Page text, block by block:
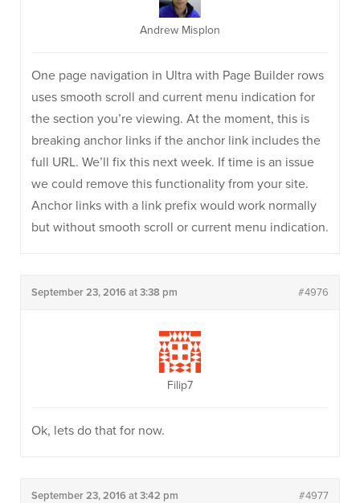
Andrew Misplon
One page navigation in Ultra with Page Builder rows
uses smooth scroll and current menu indication for
the section you’re viewing. At the moment, this is
breaking anchor links if the anchor link includes the
full URL. We’ll fix this next week. If time is an issue
we could remove this functionality from your site.
Anchor links with a link prefix would work normally
but without smooth scroll or current menu indication.
September 23, 2016 at 3:38 pm #4976
Filip7
Ok, lets do that for now.
September 23, 2016 at 3:42 pm #4977